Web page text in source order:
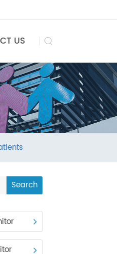
US
Patients
Search
Monitor